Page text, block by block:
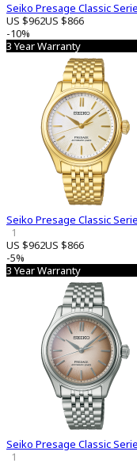
Seiko Presage Classic
US $962US $866
-10%
3 Year Warranty
Seiko Presage Classic
1
US $962US $866
-5%
3 Year Warranty
Seiko Presage Classic
1